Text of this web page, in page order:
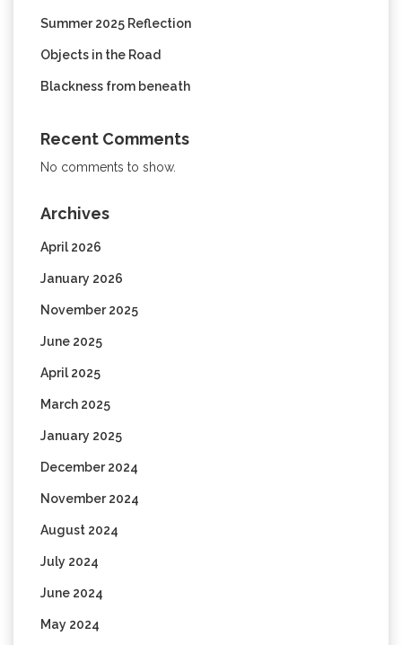
Summer 2025 Reflection
Objects in the Road
Blackness from beneath
Recent Comments
No comments to show.
Archives
April 2026
January 2026
November 2025
June 2025
April 2025
March 2025
January 2025
December 2024
November 2024
August 2024
July 2024
June 2024
May 2024